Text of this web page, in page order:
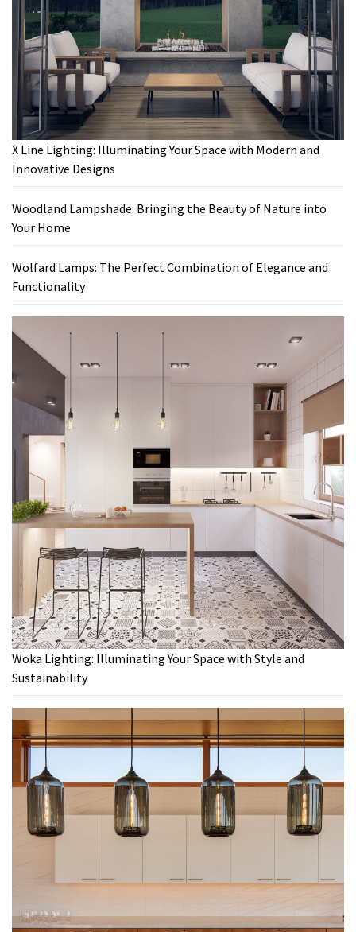
X Line Lighting: Illuminating Your Space with Modern and
Innovative Designs
Woodland Lampshade: Bringing the Beauty of Nature into
Your Home
Wolfard Lamps: The Perfect Combination of Elegance and
Functionality
Woka Lighting: Illuminating Your Space with Style and
Sustainability